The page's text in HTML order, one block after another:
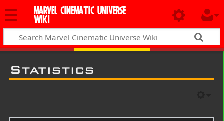
MARVEL CINEMATIC UNIVERSE
WIKI
Statistics